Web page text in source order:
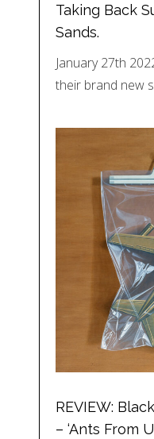
Taking Back
Sands.
January 27th
their brand new
REVIEW:
– ‘Ants From